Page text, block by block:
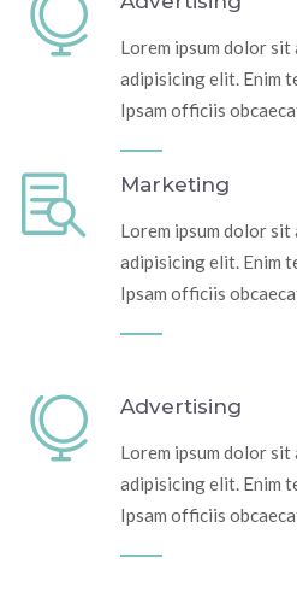
Lorem ipsum dolor
adipisicing elit. Enim
Ipsam officiis
Marketing
Lorem ipsum dolor
adipisicing elit. Enim
Ipsam officiis
Advertising
Lorem ipsum dolor
adipisicing elit. Enim
Ipsam officiis